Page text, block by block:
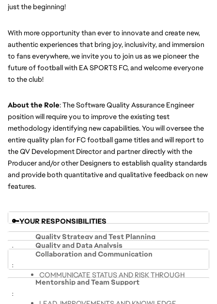
just the beginning!
With more opportunity than ever to innovate and create new,
authentic experiences that bring joy, inclusivity, and immersion
to fans everywhere, we invite you to join us as we pioneer the
future of football with EA SPORTS FC, and welcome everyone
to the club!
About the Role: The Software Quality Assurance Engineer
position will require you to improve the existing test
methodology identifying new capabilities. You will oversee the
entire quality plan for FC football game titles and will report to
the QV Development Director and partner directly with the
Producer and/or other Designers to establish quality standards
and provide both quantitative and qualitative feedback on new
features.
🔑YOUR RESPONSIBILITIES
Quality Strategy and Test Planning
LEVERAGE TESTING SKILLS AND
METHODOLOGIES TO SYSTEMATICALLY TEST THE
PRODUCT AND SHARE RESULTS
Quality and Data Analysis
COHESIVE SUMMARIES TO COMMUNICATE
STATUS AND RISK
USE DIFFERENT TESTING METHODOLOGIES AND
Collaboration and Communication
COMMUNICATE STATUS AND RISK THROUGH
COHESIVE SUMMARIES
SERVE AS THE COMMUNICATION BRIDGE
Mentorship and Team Support